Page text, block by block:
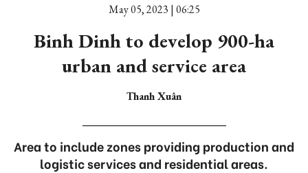
May 05, 2023 | 06:25
Binh Dinh to develop 900-ha
urban and service area
Thanh Xuân
Area to include zones providing production and
logistic services and residential areas.